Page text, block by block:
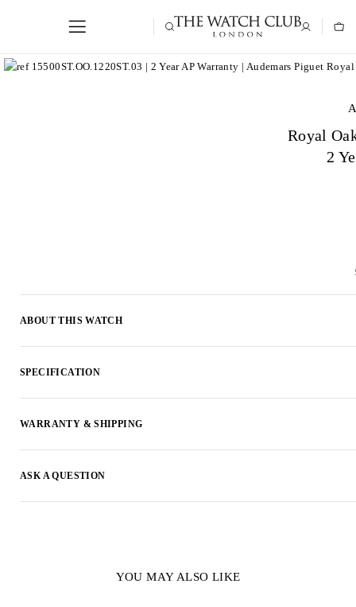
Royal
2
ABOUT THIS WATCH
SPECIFICATION
WARRANTY & SHIPPING
ASK A QUESTION
YOU MAY ALSO LIKE